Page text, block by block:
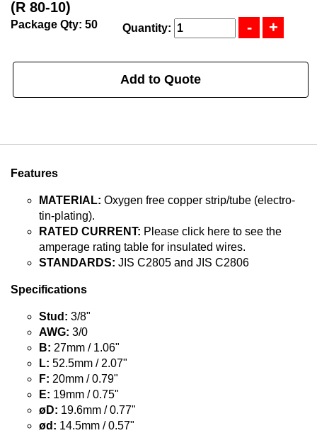
(R 80-10)
Package Qty: 50 Quantity:
Add to Quote
Features
MATERIAL: Oxygen free copper strip/tube (electro-
tin-plating).
RATED CURRENT: Please click here to see the
amperage rating table for insulated wires.
STANDARDS: JIS C2805 and JIS C2806
Specifications
Stud: 3/8"
AWG: 3/0
B: 27mm / 1.06"
L: 52.5mm / 2.07"
F: 20mm / 0.79"
E: 19mm / 0.75"
øD: 19.6mm / 0.77"
ød: 14.5mm / 0.57"